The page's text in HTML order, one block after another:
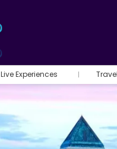
Live Experiences